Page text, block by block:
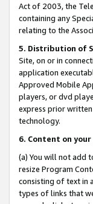
Act of 2003, the
containing any
relating to the
5. Distribution of
Site, on or in
application
Approved Mobile
players, or dvd
express prior
technology.
6. Content on
(a) You will not add
resize Program
consisting of text in
types of links that